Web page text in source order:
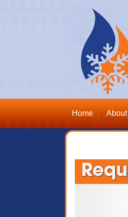
Home